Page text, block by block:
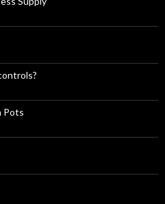
Pots